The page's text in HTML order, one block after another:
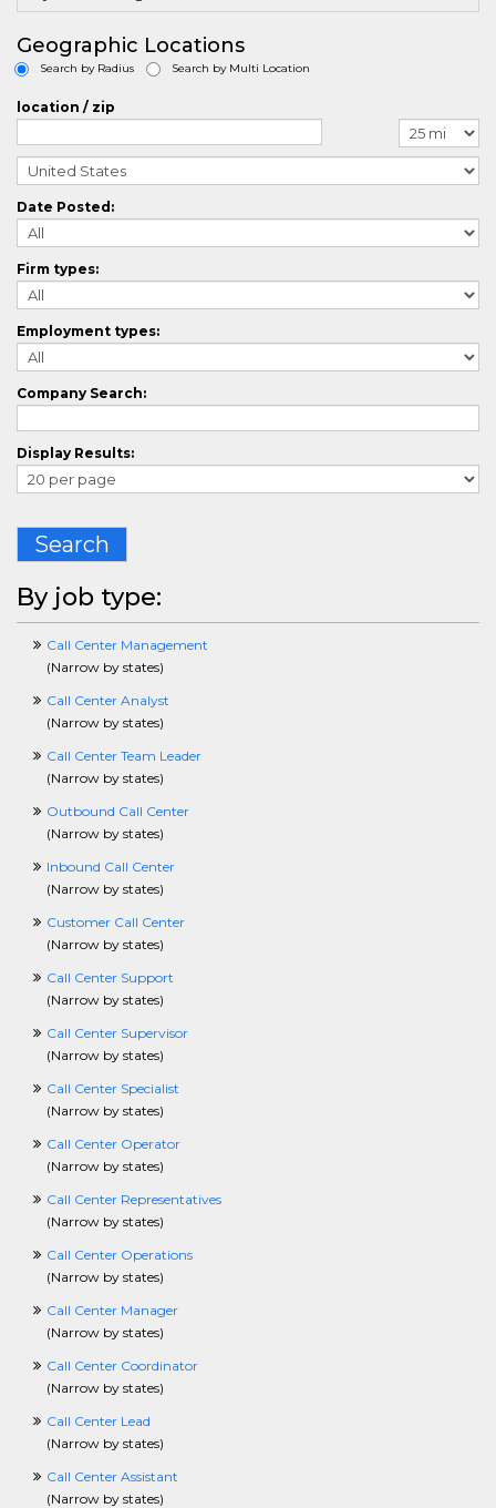
AerospaceCrossing
AgriculturalCrossing
ArchitectureCrossing
AuditorCrossing
AutomotiveCrossing
AviationCrossing
BlueCollarCrossing
BilingualCrossing
BiotechCrossing
BusinessAnalystCrossing
BusinessDevelopmentCrossing
ComputerAidedDesignCrossing
ChefCrossing
ChemistryCrossing
CivilEngineeringCrossing
CLevelCrossing
ClinicalResearchCrossing
ComplianceCrossing
ConstructionCrossing
ConsultingCrossing
ContractManagementCrossing
CounselingCrossing
CustomerServiceCrossing
DBACrossing
DesigningCrossing
DentalCrossing
DiversityCrossing
DotNetCrossing
ECommerceCrossing
EditingCrossing
EmergencyServicesCrossing
EntertainmentCrossing
EnvironmentalSafetyHealthCrossing
EnergyCrossing
EntryLevelCrossing
EnvironmentalCrossing
ERPCrossing
EstimatorCrossing
FinancialServicesCrossing
FacilitiesCrossing
FashionCrossing
FoodServicesCrossing
GISCrossing
GovernmentCrossing
HealthcareCrossing
HelpDeskCrossing
HourlyCrossing
HRCrossing
HVACCrossing
InformationTechnologyCrossing
InternshipCrossing
IntellectualPropertyCrossing
JournalismCrossing
J2eeCrossing
LawEnforcementCrossing
LibraryCrossing
LogisticsCrossing
LosspreventionCrossing
Geographic Locations
Search by Radius Search by Multi Location
location / zip
Date Posted:
Firm types:
Employment types:
Company Search:
Display Results:
Search
By job type:
Call Center Management
(Narrow by states)
Call Center Analyst
(Narrow by states)
Call Center Team Leader
(Narrow by states)
Outbound Call Center
(Narrow by states)
Inbound Call Center
(Narrow by states)
Customer Call Center
(Narrow by states)
Call Center Support
(Narrow by states)
Call Center Supervisor
(Narrow by states)
Call Center Specialist
(Narrow by states)
Call Center Operator
(Narrow by states)
Call Center Representatives
(Narrow by states)
Call Center Operations
(Narrow by states)
Call Center Manager
(Narrow by states)
Call Center Coordinator
(Narrow by states)
Call Center Lead
(Narrow by states)
Call Center Assistant
(Narrow by states)